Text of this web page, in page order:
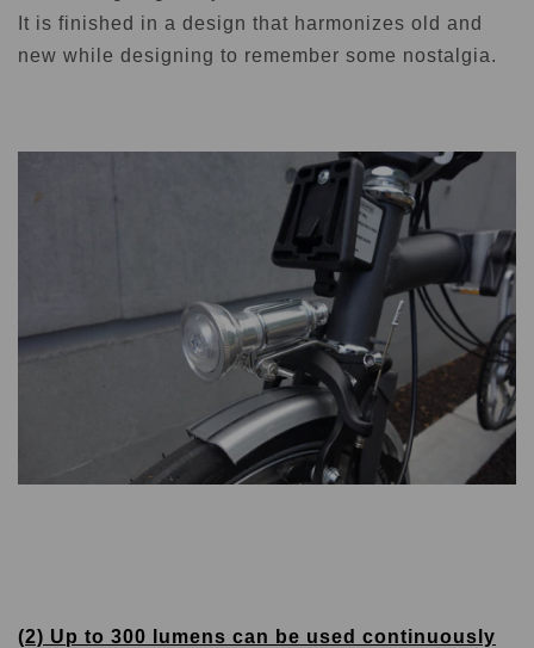
It is finished in a design that harmonizes old and
new while designing to remember some nostalgia.
(2) Up to 300 lumens can be used continuously